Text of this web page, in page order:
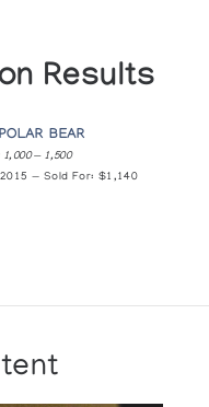
Results
BEAR
— 1,500
— Sold For: $1,140